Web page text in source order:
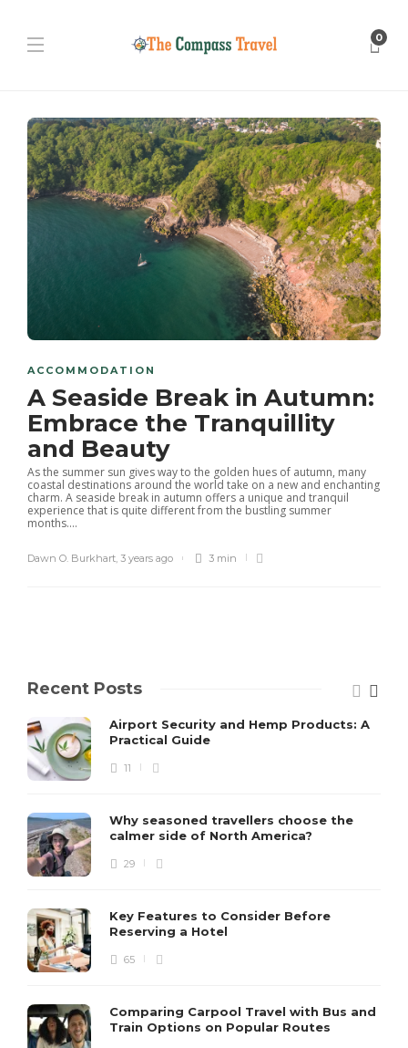
0
ACCOMMODATION
A Seaside Break in Autumn:
Embrace the Tranquillity
and Beauty
As the summer sun gives way to the golden hues of autumn, many
coastal destinations around the world take on a new and enchanting
charm. A seaside break in autumn offers a unique and tranquil
experience that is quite different from the bustling summer
months....
Dawn O. Burkhart, 3 years ago 3 min
Recent Posts
Airport Security and Hemp Products: A
Practical Guide
11
Why seasoned travellers choose the
calmer side of North America?
29
Key Features to Consider Before
Reserving a Hotel
65
Comparing Carpool Travel with Bus and
Train Options on Popular Routes